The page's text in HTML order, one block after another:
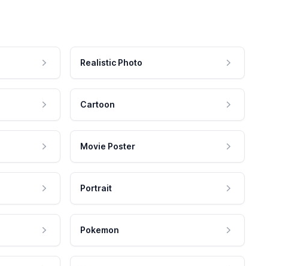
Realistic Photo
Cartoon
Movie Poster
Portrait
Pokemon